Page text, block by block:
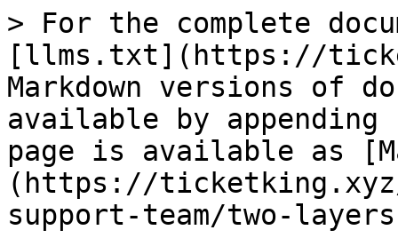
> For the complete
[llms.txt](https://
Markdown versions of
available by
page is available as
(https://ticketking.xyz/
support-team/two-